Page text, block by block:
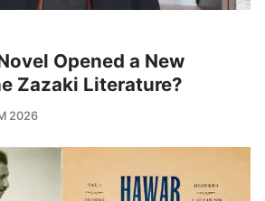
Opened a New
Zazaki Literature?
2026